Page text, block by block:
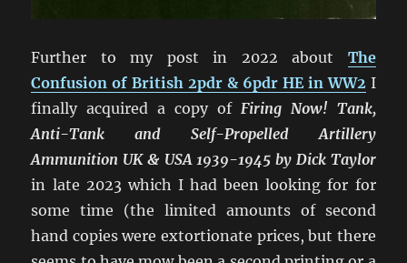
Further to my post in 2022 about The
Confusion of British 2pdr & 6pdr HE in WW2I
finally acquired a copy of Firing Now! Tank,
Anti-Tank and Self-Propelled Artillery
Ammunition UK & USA 1939-1945 by Dick Taylor
in late 2023 which I had been looking for for
some time (the limited amounts of second
hand copies were extortionate prices, but there